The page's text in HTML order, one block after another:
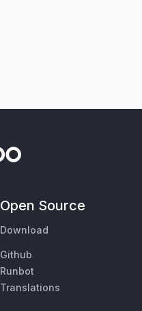
Open Source
Download
Github
Runbot
Translations